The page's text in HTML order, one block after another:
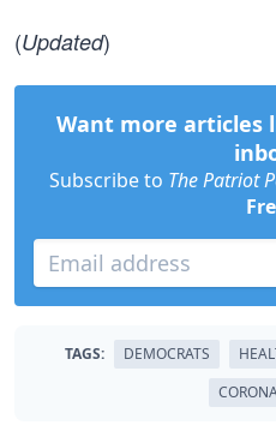
(Updated)
Want more articles
Subscribe to The Patriot
TAGS: DEMOCRATS